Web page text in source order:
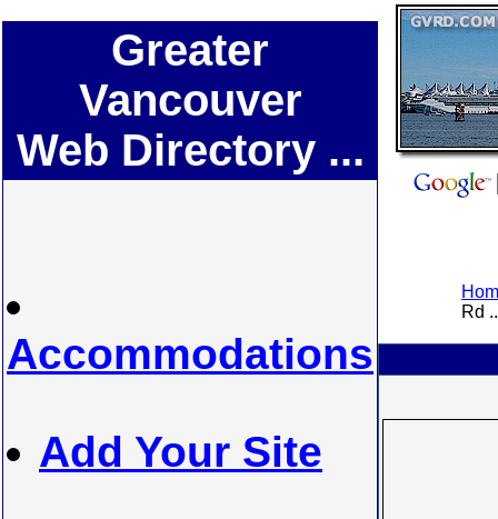
Greater
Vancouver
Web Directory ...
Accommodations
Add Your Site
Rd